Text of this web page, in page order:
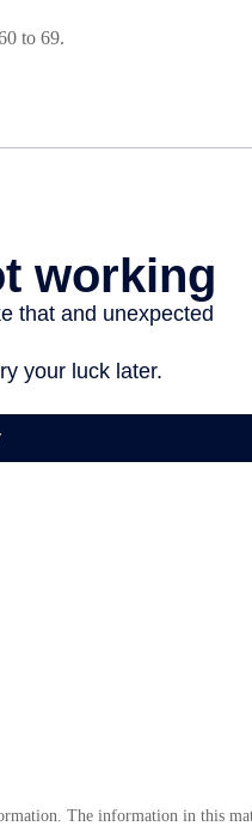
to 69.
The information in this